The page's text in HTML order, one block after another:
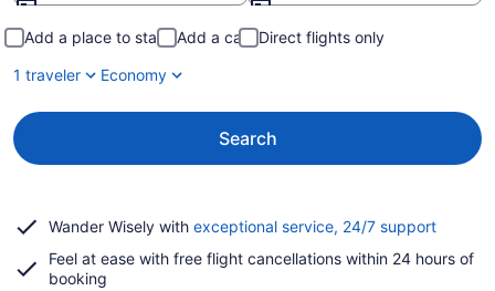
Add a place to stay Add a car
Direct flights only
1 traveler
Economy
Search
Wander Wisely with exceptional service, 24/7 supportOpens
a
Feel at ease with free flight cancellations within 24 hours of
booking